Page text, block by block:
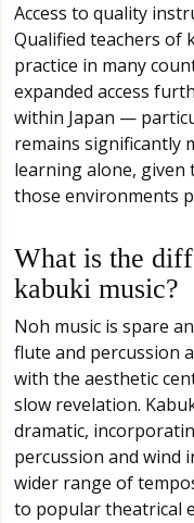
Access to quality
Qualified teachers of
practice in many
expanded access
within Japan —
remains significantly
learning alone,
those environments
What is the
kabuki music?
Noh music is spare
flute and percussion
with the aesthetic
slow revelation.
dramatic,
percussion and wind
wider range of
to popular theatrical